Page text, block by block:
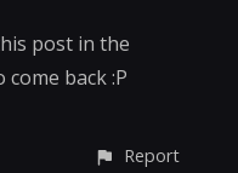
post in the
back :P
Report